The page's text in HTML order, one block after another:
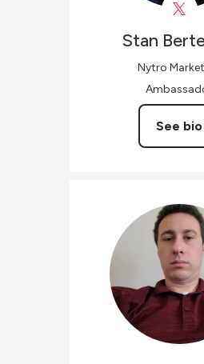
Stan
Nytro
See bio